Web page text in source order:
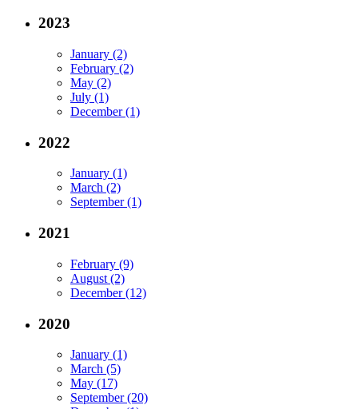
2023
January (2)
February (2)
May (2)
July (1)
December (1)
2022
January (1)
March (2)
September (1)
2021
February (9)
August (2)
December (12)
2020
January (1)
March (5)
May (17)
September (20)